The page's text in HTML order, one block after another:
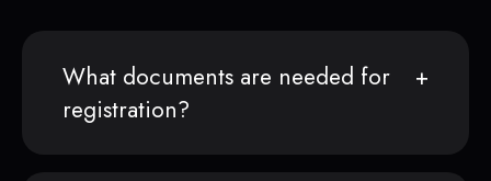
What documents are needed for
registration?